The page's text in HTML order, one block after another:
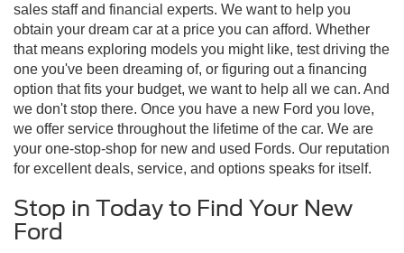
sales staff and financial experts. We want to help you
obtain your dream car at a price you can afford. Whether
that means exploring models you might like, test driving the
one you've been dreaming of, or figuring out a financing
option that fits your budget, we want to help all we can. And
we don't stop there. Once you have a new Ford you love,
we offer service throughout the lifetime of the car. We are
your one-stop-shop for new and used Fords. Our reputation
for excellent deals, service, and options speaks for itself.
Stop in Today to Find Your New
Ford